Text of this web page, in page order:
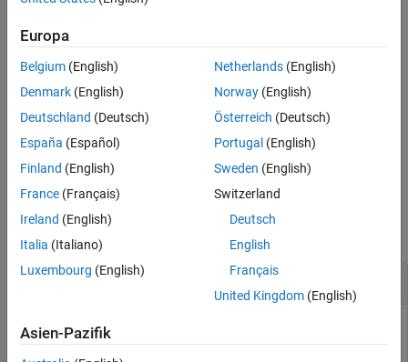
function.
Methods
Public Methods
Examples
Create Test Suites
Europa
Belgium (English)
Denmark (English)
Deutschland (Deutsch)
España (Español)
Finland (English)
France (Français)
Ireland (English)
Italia (Italiano)
Luxembourg (English)
Netherlands(English)
Norway(English)
Österreich (Deutsch)
Portugal (English)
Sweden (English)
Switzerland
Deutsch
English
Français
United Kingdom(English)
Asien-Pazifik